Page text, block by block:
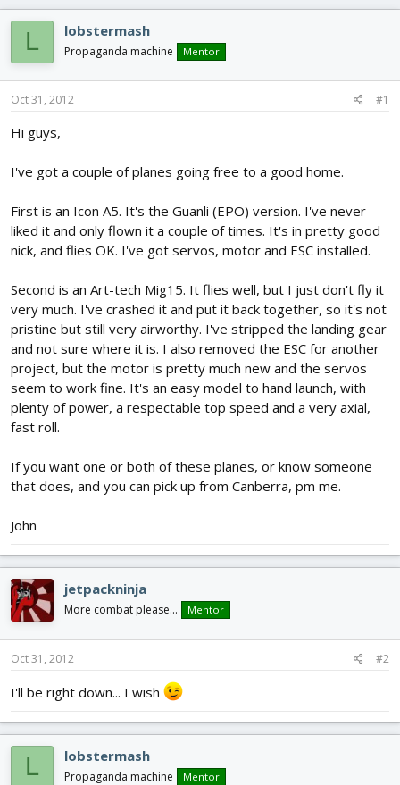
d
t
a
r
t
r
d
a
L lobstermash
Propaganda machine Mentor
Oct 31, 2012 #1
Hi guys,
I've got a couple of planes going free to a good home.
First is an Icon A5. It's the Guanli (EPO) version. I've never
liked it and only flown it a couple of times. It's in pretty good
nick, and flies OK. I've got servos, motor and ESC installed.
Second is an Art-tech Mig15. It flies well, but I just don't fly it
very much. I've crashed it and put it back together, so it's not
pristine but still very airworthy. I've stripped the landing gear
and not sure where it is. I also removed the ESC for another
project, but the motor is pretty much new and the servos
seem to work fine. It's an easy model to hand launch, with
plenty of power, a respectable top speed and a very axial,
fast roll.
If you want one or both of these planes, or know someone
that does, and you can pick up from Canberra, pm me.
John
jetpackninja
More combat please... Mentor
Oct 31, 2012 #2
I'll be right down... I wish
L lobstermash
Propaganda machine Mentor